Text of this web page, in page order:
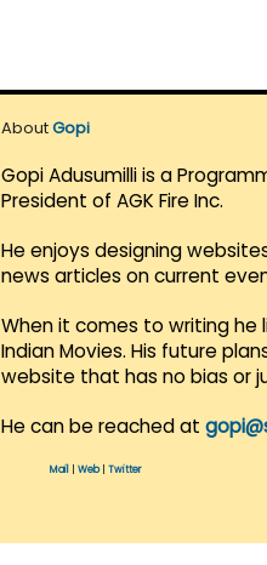
AboutGopi
Gopi Adusumilli is a
President of AGK Fire Inc.
He enjoys designing
news articles on current
When it comes to writing
Indian Movies. His future
website that has no bias or
He can be reached at
Mail Web| Twitter